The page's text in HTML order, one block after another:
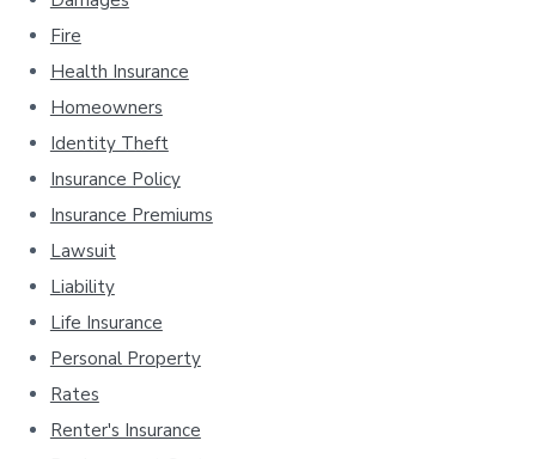
Fire
Health Insurance
Homeowners
Identity Theft
Insurance Policy
Insurance Premiums
Lawsuit
Liability
Life Insurance
Personal Property
Rates
Renter's Insurance